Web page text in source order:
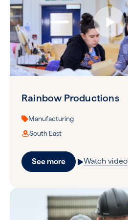
Rainbow Productions
Manufacturing
South East
See more Watch video